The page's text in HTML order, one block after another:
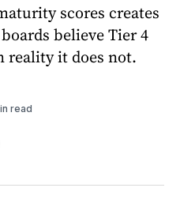
scores creates
believe Tier 4
reality it does not.
read